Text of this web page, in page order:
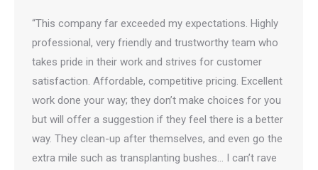
“This company far exceeded my expectations. Highly
professional, very friendly and trustworthy team who
takes pride in their work and strives for customer
satisfaction. Affordable, competitive pricing. Excellent
work done your way; they don’t make choices for you
but will offer a suggestion if they feel there is a better
way. They clean-up after themselves, and even go the
extra mile such as transplanting bushes… I can’t rave